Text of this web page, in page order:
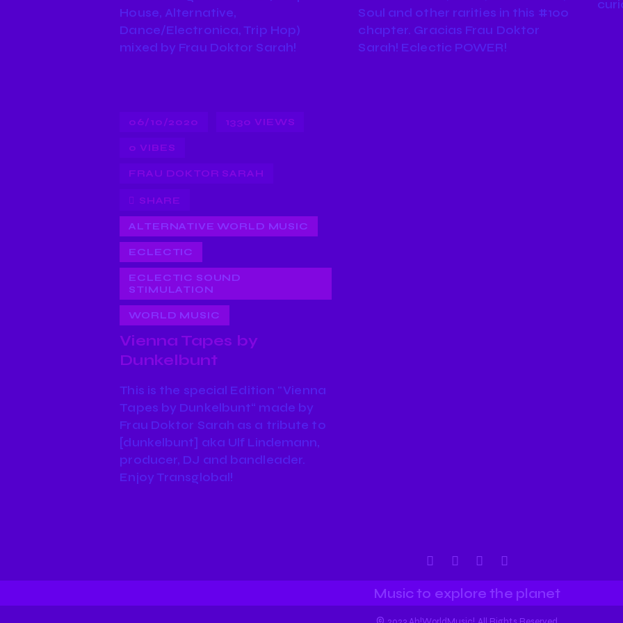
House, Alternative,
Dance/Electronica, Trip Hop)
mixed by Frau Doktor Sarah!
Soul and other rarities in this #100
chapter. Gracias Frau Doktor
Sarah! Eclectic POWER!
06/10/2020 1330 VIEWS
0 VIBES
FRAU DOKTOR SARAH
SHARE
ALTERNATIVE WORLD MUSIC
ECLECTIC
ECLECTIC SOUND
STIMULATION
WORLD MUSIC
Vienna Tapes by
Dunkelbunt
This is the special Edition "Vienna
Tapes by Dunkelbunt“ made by
Frau Doktor Sarah as a tribute to
[dunkelbunt] aka Ulf Lindemann,
producer, DJ and bandleader.
Enjoy Transglobal!
Music to explore the planet